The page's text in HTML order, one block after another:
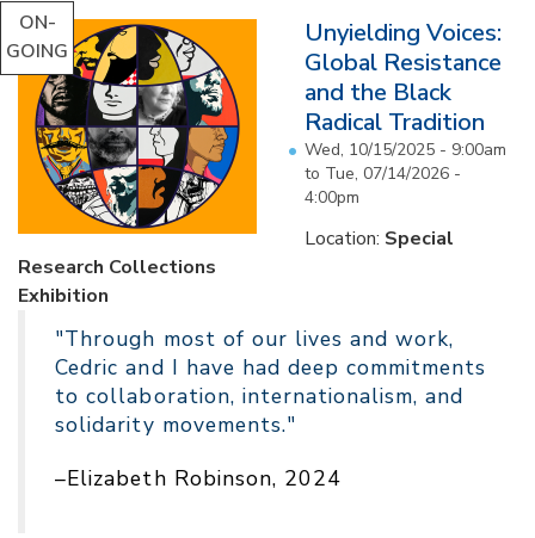
ON-
GOING
Unyielding Voices:
Global Resistance
and the Black
Radical Tradition
Wed, 10/15/2025 - 9:00am
to Tue, 07/14/2026 -
4:00pm
Location: Special
Research Collections
Exhibition
"Through most of our lives and work,
Cedric and I have had deep commitments
to collaboration, internationalism, and
solidarity movements."
–Elizabeth Robinson, 2024